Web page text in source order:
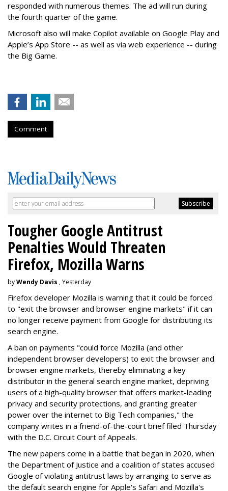
responded with numerous themes. The ad will run during
the fourth quarter of the game.
Microsoft also will make Copilot available on Google Play and
Apple’s App Store -- as well as via web experience -- during
the Big Game.
Comment
Tougher Google Antitrust
Penalties Would Threaten
Firefox, Mozilla Warns
byWendy Davis , Yesterday
Firefox developer Mozilla is warning that it could be forced
to "exit the browser and browser engine markets" if it can
no longer receive payment from Google for distributing its
search engine.
A ban on payments "could force Mozilla (and other
independent browser developers) to exit the browser and
browser engine markets, thereby eliminating a key
distributor in the general search engine market, depriving
users of a high-quality browser that offers market-leading
privacy and security protections, and granting greater
power over the internet to Big Tech companies," the
company writes in a friend-of-the-court brief filed Thursday
with the D.C. Circuit Court of Appeals.
The new papers come in a battle that began in 2020, when
the Department of Justice and a coalition of states accused
Google of violating antitrust laws by arranging to serve as
the default search engine for Apple's Safari and Mozilla's